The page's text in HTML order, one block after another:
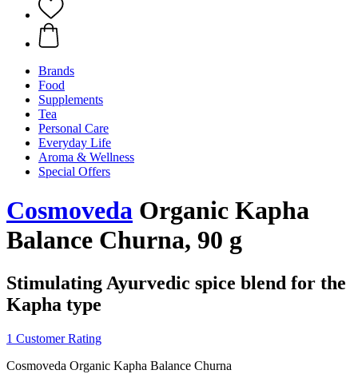
Brands
Food
Supplements
Tea
Personal Care
Everyday Life
Aroma & Wellness
Special Offers
Cosmoveda Organic Kapha
Balance Churna, 90 g
Stimulating Ayurvedic spice blend for the
Kapha type
1 Customer Rating
Cosmoveda Organic Kapha Balance Churna